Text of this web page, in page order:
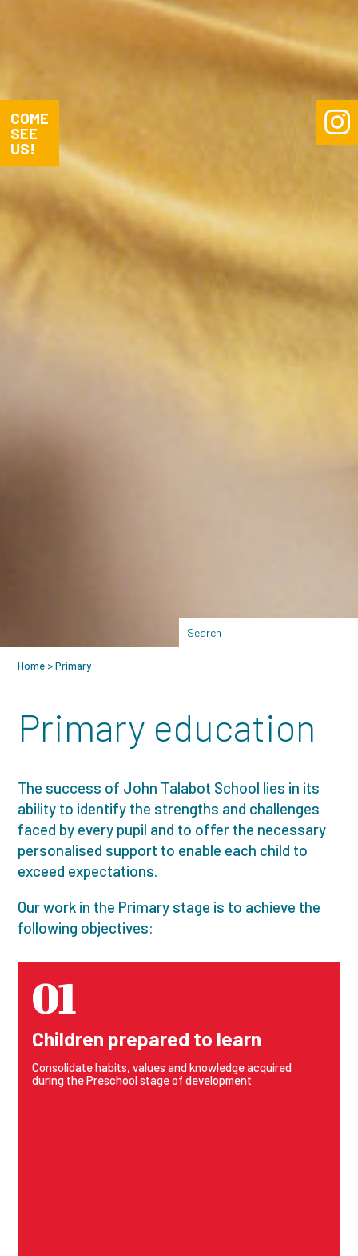
Home >Primary

COME
SEE
US!
Primary education
The success of John Talabot School lies in its
ability to identify the strengths and challenges
faced by every pupil and to offer the necessary
personalised support to enable each child to
exceed expectations.
Our work in the Primary stage is to achieve the
following objectives:
01
Children prepared to learn
Consolidate habits, values and knowledge acquired
during the Preschool stage of development
